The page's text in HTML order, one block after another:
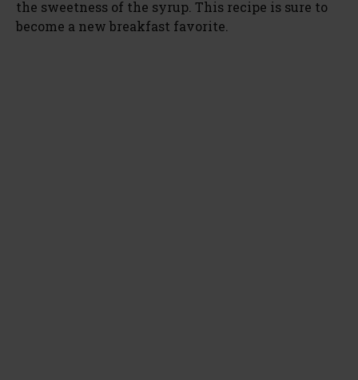
the sweetness of the syrup. This recipe is sure to
become a new breakfast favorite.